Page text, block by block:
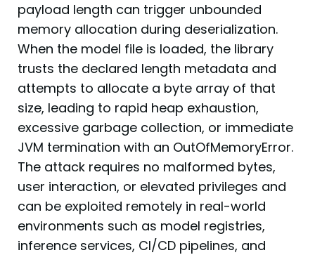
payload length can trigger unbounded
memory allocation during deserialization.
When the model file is loaded, the library
trusts the declared length metadata and
attempts to allocate a byte array of that
size, leading to rapid heap exhaustion,
excessive garbage collection, or immediate
JVM termination with an OutOfMemoryError.
The attack requires no malformed bytes,
user interaction, or elevated privileges and
can be exploited remotely in real-world
environments such as model registries,
inference services, CI/CD pipelines, and